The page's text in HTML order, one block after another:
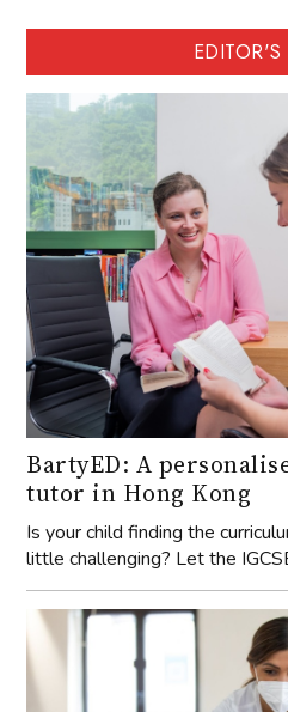
EDITOR'S
BartyED: A
tutor in Hong Kong
Is your child finding the
little challenging? Let the